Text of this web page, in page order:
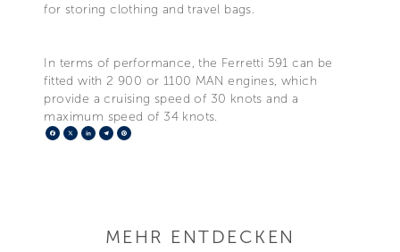
for storing clothing and travel bags.
In terms of performance, the Ferretti 591 can be
fitted with 2 900 or 1100 MAN engines, which
provide a cruising speed of 30 knots and a
maximum speed of 34 knots.
Facebook
X LinkedIn
Telegram
MEHR ENTDECKEN